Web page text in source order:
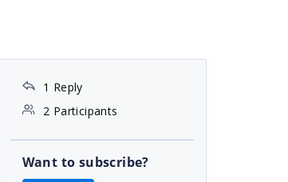
1 Reply
2 Participants
Want to subscribe?